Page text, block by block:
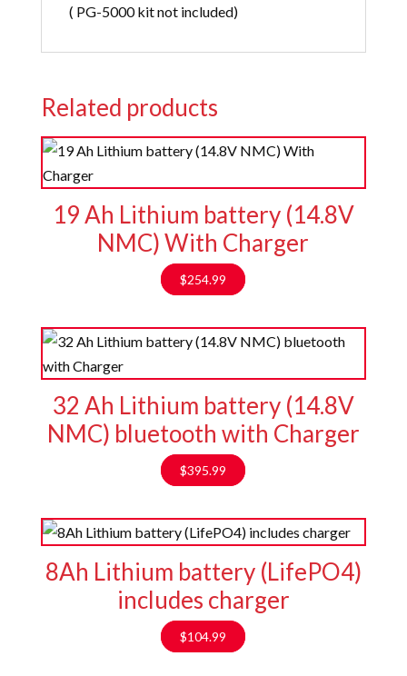
( PG-5000 kit not included)
Related products
19 Ah Lithium battery (14.8V
NMC) With Charger
$254.99
32 Ah Lithium battery (14.8V
NMC) bluetooth with Charger
$395.99
8Ah Lithium battery (LifePO4)
includes charger
$104.99